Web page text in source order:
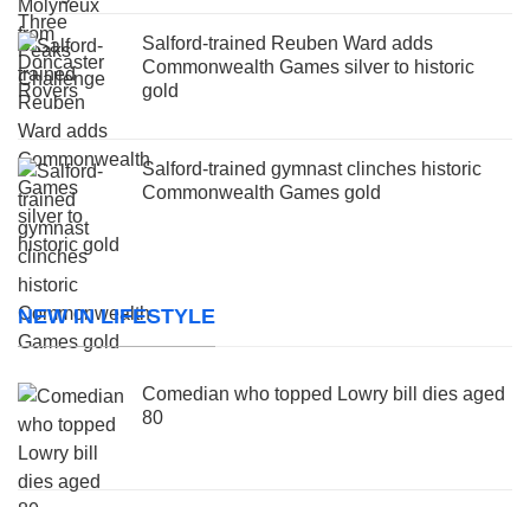
Salford-trained Reuben Ward adds
Commonwealth Games silver to historic
gold
Salford-trained gymnast clinches historic
Commonwealth Games gold
NEW IN LIFESTYLE
Comedian who topped Lowry bill dies aged
80